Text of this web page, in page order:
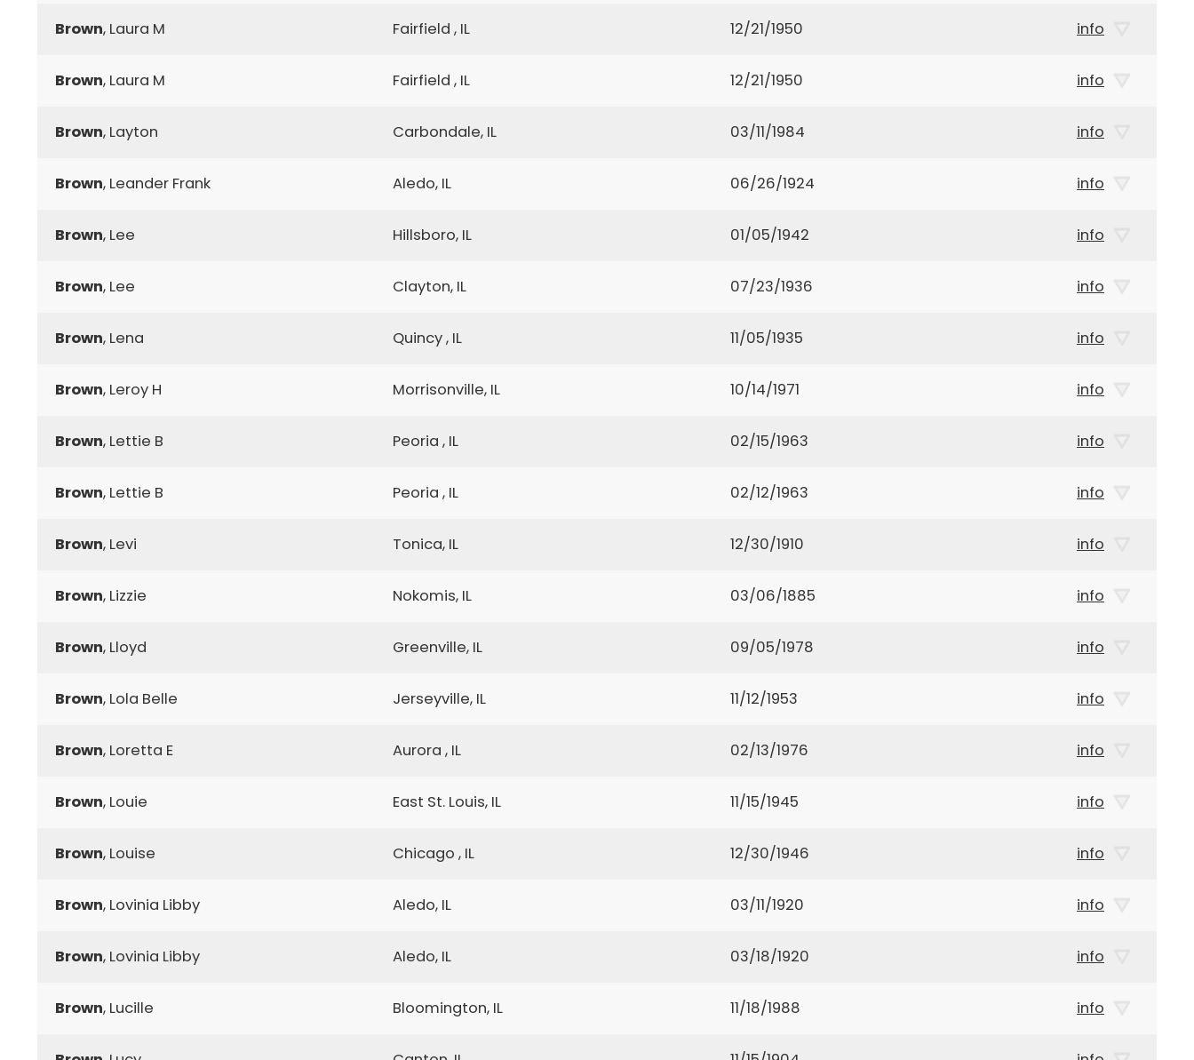
Brown, Laura M Fairfield , IL 12/21/1950 info
Brown, Laura M Fairfield , IL 12/21/1950 info
Brown, Layton Carbondale, IL 03/11/1984 info
Brown, Leander Frank Aledo, IL 06/26/1924 info
Brown, Lee Hillsboro, IL 01/05/1942 info
Brown, Lee Clayton, IL 07/23/1936 info
Brown, Lena Quincy , IL 11/05/1935 info
Brown, Leroy H Morrisonville, IL 10/14/1971 info
Brown, Lettie B Peoria , IL 02/15/1963 info
Brown, Lettie B Peoria , IL 02/12/1963 info
Brown, Levi Tonica, IL 12/30/1910 info
Brown, Lizzie Nokomis, IL 03/06/1885 info
Brown, Lloyd Greenville, IL 09/05/1978 info
Brown, Lola Belle Jerseyville, IL 11/12/1953 info
Brown, Loretta E Aurora , IL 02/13/1976 info
Brown, Louie East St. Louis, IL 11/15/1945 info
Brown, Louise Chicago , IL 12/30/1946 info
Brown, Lovinia Libby Aledo, IL 03/11/1920 info
Brown, Lovinia Libby Aledo, IL 03/18/1920 info
Brown, Lucille Bloomington, IL 11/18/1988 info